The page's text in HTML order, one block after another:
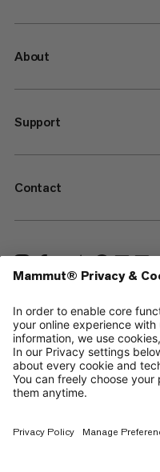
About
Support
Contact
—
Sitemap
Your privacy choices
Legal Notice